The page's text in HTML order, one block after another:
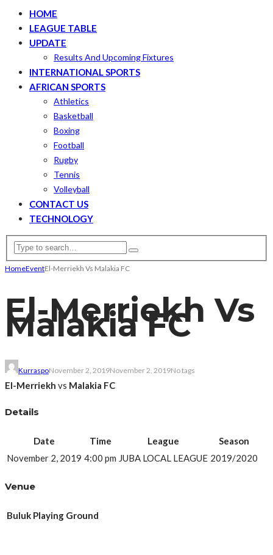
HOME
LEAGUE TABLE
UPDATE
Results And Upcoming Fixtures
INTERNATIONAL SPORTS
AFRICAN SPORTS
Athletics
Basketball
Boxing
Football
Rugby
Tennis
Volleyball
CONTACT US
TECHNOLOGY
HomeEventEl-Merriekh Vs Malakia FC
El-Merriekh Vs
Malakia FC
KurraspoNovember 2, 2019November 2, 2019No tags
El-Merriekh vs Malakia FC
Details
Date Time League
Season
November 2, 2019 4:00 pm JUBA LOCAL LEAGUE 2019/2020
Venue
Buluk Playing Ground